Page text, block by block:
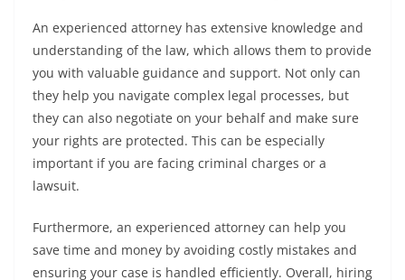
An experienced attorney has extensive knowledge and
understanding of the law, which allows them to provide
you with valuable guidance and support. Not only can
they help you navigate complex legal processes, but
they can also negotiate on your behalf and make sure
your rights are protected. This can be especially
important if you are facing criminal charges or a
lawsuit.
Furthermore, an experienced attorney can help you
save time and money by avoiding costly mistakes and
ensuring your case is handled efficiently. Overall, hiring